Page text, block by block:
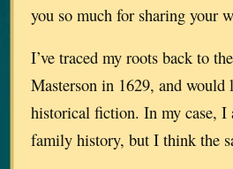
you so much for sharing your
I’ve traced my roots back to
Masterson in 1629, and
historical fiction. In my case, I
family history, but I think the